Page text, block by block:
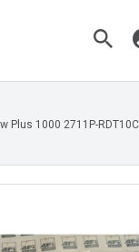
Plus 1000 2711P-